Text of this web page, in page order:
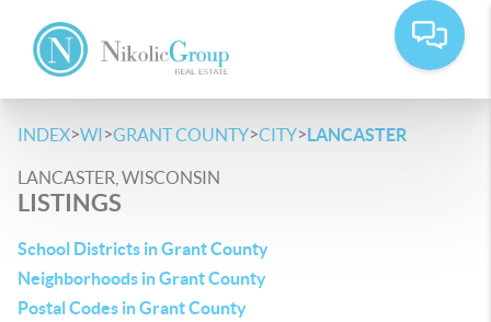
INDEX>WI>GRANT COUNTY>CITY>LANCASTER
LANCASTER, WISCONSIN
LISTINGS
School Districts in Grant County
Neighborhoods in Grant County
Postal Codes in Grant County